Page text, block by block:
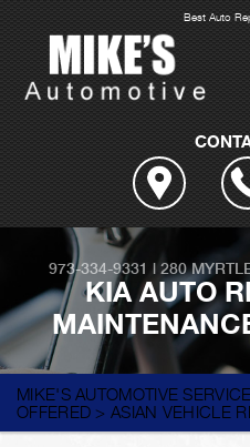
Best Auto
973-334-9331 | 280
KIA AUTO
MIKE'S AUTOMOTIVE
OFFERED >ASIAN VEHICLE